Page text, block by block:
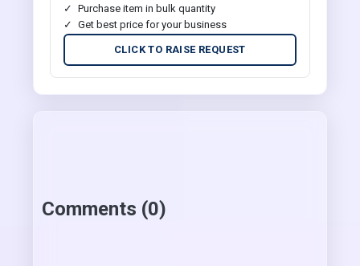
Purchase item in bulk quantity
Get best price for your business
CLICK TO RAISE REQUEST
Comments (0)